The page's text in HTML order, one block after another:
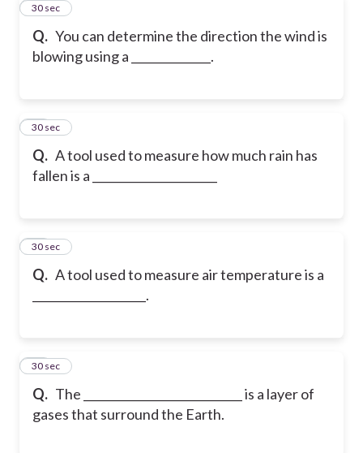
Q. You can determine the direction the wind is
blowing using a ______________.
34
30 sec
Q. A tool used to measure how much rain has
fallen is a ______________________
35
30 sec
Q. A tool used to measure air temperature is a
____________________.
36
30 sec
Q. The ____________________________ is a layer of
gases that surround the Earth.
37
30 sec